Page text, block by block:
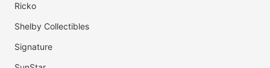
Ricko
Shelby Collectibles
Signature